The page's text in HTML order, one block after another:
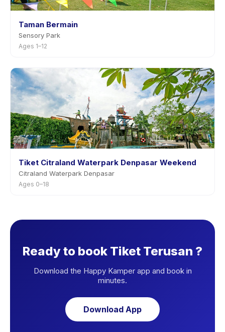
Taman Bermain
Sensory Park
Ages 1–12
Tiket Citraland Waterpark Denpasar Weekend
Citraland Waterpark Denpasar
Ages 0–18
Ready to book Tiket Terusan ?
Download the Happy Kamper app and book in
minutes.
Download App